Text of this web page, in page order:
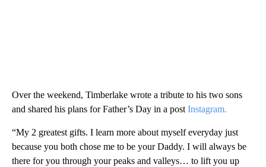
Over the weekend, Timberlake wrote a tribute to his two sons
and shared his plans for Father’s Day in a postInstagram.
“My 2 greatest gifts. I learn more about myself everyday just
because you both chose me to be your Daddy. I will always be
there for you through your peaks and valleys… to lift you up